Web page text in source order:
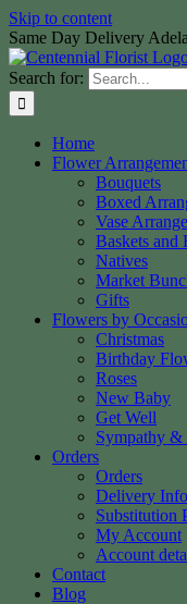
Skip to content
Same Day Delivery
Search for:
Home
Flower
Bouquets
Boxed
Vase
Baskets and
Natives
Market
Gifts
Flowers by
Christmas
Birthday
Roses
New Baby
Get Well
Sympathy &
Orders
Orders
Delivery
Substitution
My Account
Account
Contact
Blog